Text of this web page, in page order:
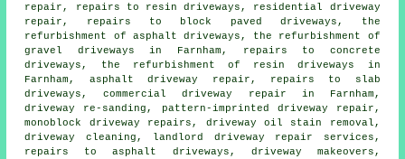
repair, repairs to resin driveways, residential driveway
repair, repairs to block paved driveways, the
refurbishment of asphalt driveways, the refurbishment of
gravel driveways in Farnham, repairs to concrete
driveways, the refurbishment of resin driveways in
Farnham, asphalt driveway repair, repairs to slab
driveways, commercial driveway repair in Farnham,
driveway re-sanding, pattern-imprinted driveway repair,
monoblock driveway repairs, driveway oil stain removal,
driveway cleaning, landlord driveway repair services,
repairs to asphalt driveways, driveway makeovers,